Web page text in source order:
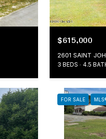
$615,000
2601 SAINT
3 BEDS 4.5
FOR SALE